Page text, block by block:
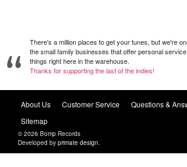
There's a million places to get your tunes, but we're
the small family businesses that offer personal
things right here in the warehouse.
Thanks for supporting the last of the indies!
About Us Customer Service Questions &
Sitemap
© 2026 Bomp Records
Developed by primate design.